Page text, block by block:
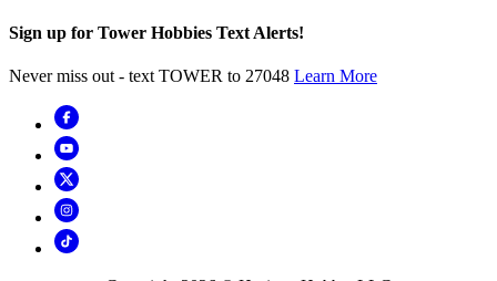
Sign up for Tower Hobbies Text Alerts!
Never miss out - text TOWER to 27048 Learn More